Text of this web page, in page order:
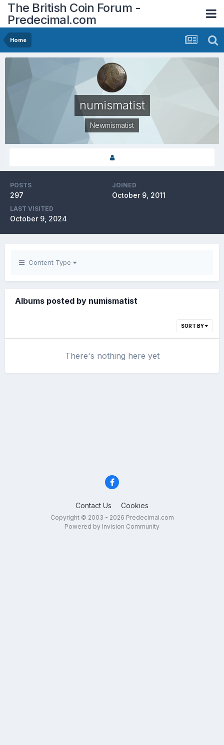
The British Coin Forum -
Predecimal.com
Home
numismatist
Newmismatist
POSTS
297
JOINED
October 9, 2011
LAST VISITED
October 9, 2024
Content Type
Albums posted by numismatist
SORT BY
There's nothing here yet
Contact Us Cookies
Copyright © 2003 - 2026 Predecimal.com
Powered by Invision Community